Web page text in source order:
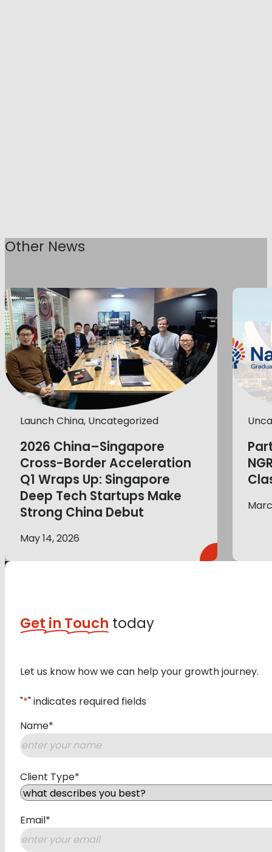
Other News
Launch China, Uncategorized
2026 China–Singapore
Cross-Border Acceleration
Q1 Wraps Up: Singapore
Deep Tech Startups Make
Strong China Debut
May 14, 2026
Get in Touch today
Let us know how we can help your growth journey.
"*" indicates required fields
Name*
Client Type*
Email*